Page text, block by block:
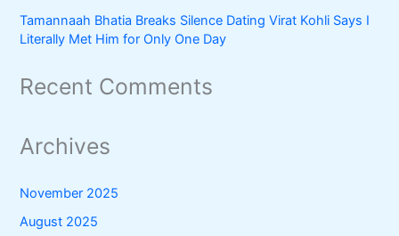
Tamannaah Bhatia Breaks Silence Dating Virat Kohli Says I
Literally Met Him for Only One Day
Recent Comments
Archives
November 2025
August 2025